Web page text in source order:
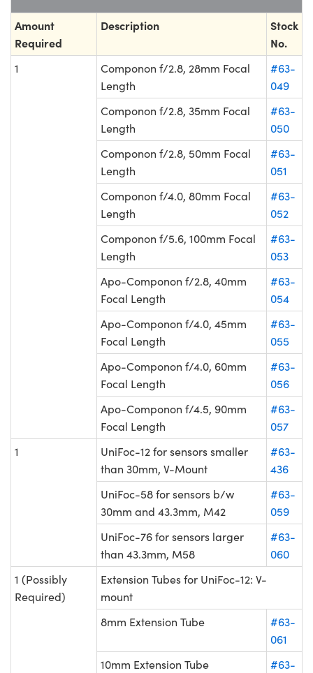
Amount
Required
Description
Stock
No.
1
Componon f/2.8, 28mm Focal
Length
#63-
049
Componon f/2.8, 35mm Focal
Length
#63-
050
Componon f/2.8, 50mm Focal
Length
#63-
051
Componon f/4.0, 80mm Focal
Length
#63-
052
Componon f/5.6, 100mm Focal
Length
#63-
053
Apo-Componon f/2.8, 40mm
Focal Length
#63-
054
Apo-Componon f/4.0, 45mm
Focal Length
#63-
055
Apo-Componon f/4.0, 60mm
Focal Length
#63-
056
Apo-Componon f/4.5, 90mm
Focal Length
#63-
057
1
UniFoc-12 for sensors smaller
than 30mm, V-Mount
#63-
436
UniFoc-58 for sensors b/w
30mm and 43.3mm, M42
#63-
059
UniFoc-76 for sensors larger
than 43.3mm, M58
#63-
060
1 (Possibly
Required)
Extension Tubes for UniFoc-12: V-
mount
8mm Extension Tube
#63-
061
10mm Extension Tube
#63-